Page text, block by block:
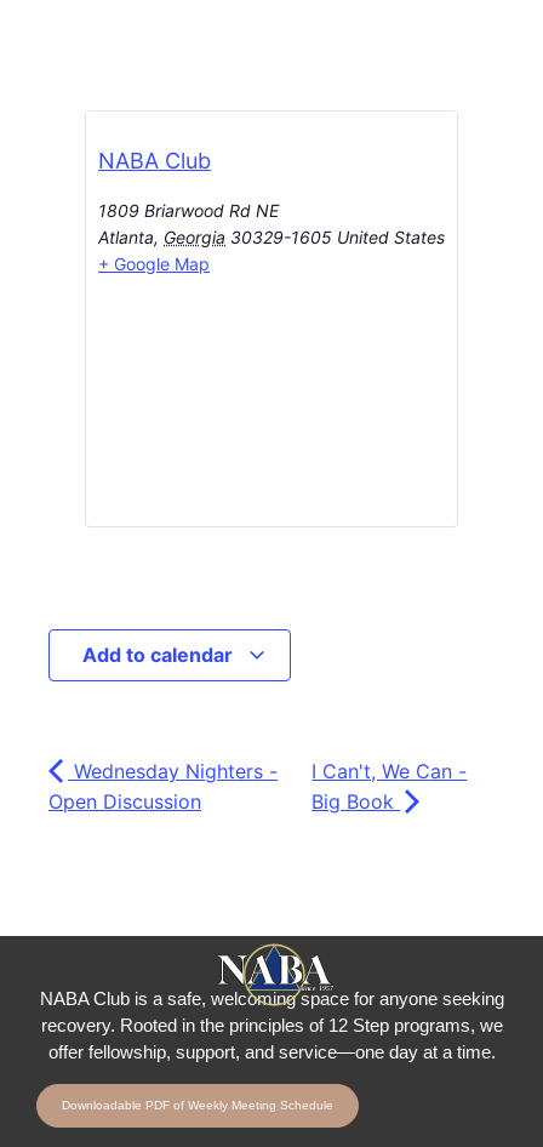
NABA Club
1809 Briarwood Rd NE
Atlanta, Georgia 30329-1605 United States
+ Google Map
Add to calendar
Wednesday Nighters -
Open Discussion
I Can't, We Can -
Big Book
NABA Club is a safe, welcoming space for anyone seeking
recovery. Rooted in the principles of 12 Step programs, we
offer fellowship, support, and service—one day at a time.
Downloadable PDF of Weekly Meeting Schedule